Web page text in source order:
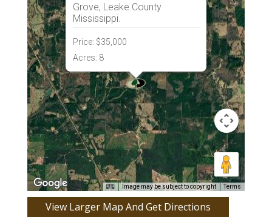
Grove, Leake County
Mississippi.
Price: $35,000
Acres: 8
Image may be subject to copyright Terms
View Larger Map And Get Directions